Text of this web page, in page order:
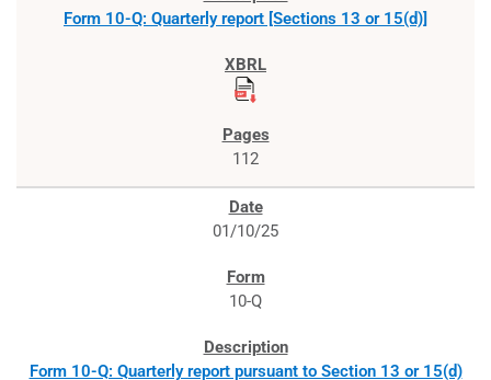
Form 10-Q: Quarterly report [Sections 13 or 15(d)]
112
01/10/25
10-Q
Form 10-Q: Quarterly report pursuant to Section 13 or 15(d)